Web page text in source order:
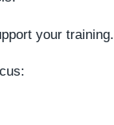
your training.